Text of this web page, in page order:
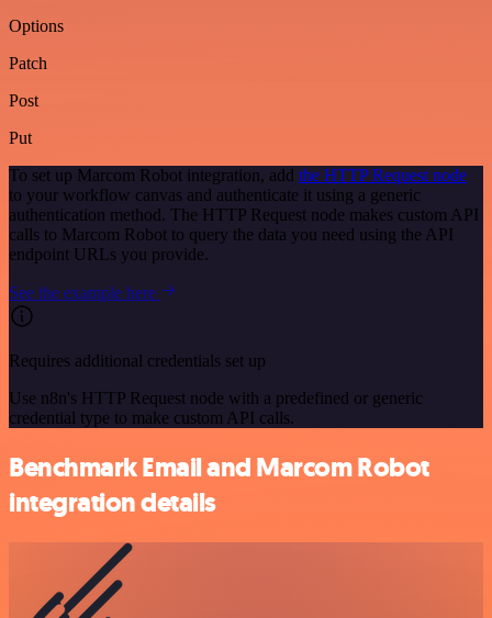
Options
Patch
Post
Put
To set up Marcom Robot integration, add the HTTP Request node
to your workflow canvas and authenticate it using a generic
authentication method. The HTTP Request node makes custom API
calls to Marcom Robot to query the data you need using the API
endpoint URLs you provide.
See the example here
Requires additional credentials set up
Use n8n's HTTP Request node with a predefined or generic
credential type to make custom API calls.
Benchmark Email and Marcom Robot
integration details